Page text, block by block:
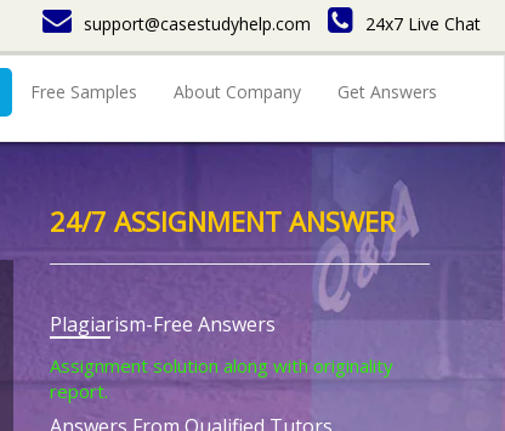
support@casestudyhelp.com 24x7 Live Chat
Free Samples About Company Get Answers
24/7 ASSIGNMENT ANSWER
Plagiarism-Free Answers
Assignment solution along with originality
report.